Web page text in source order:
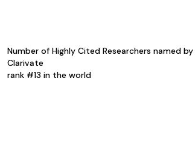
Number of Highly Cited Researchers named by
Clarivate
rank #13 in the world